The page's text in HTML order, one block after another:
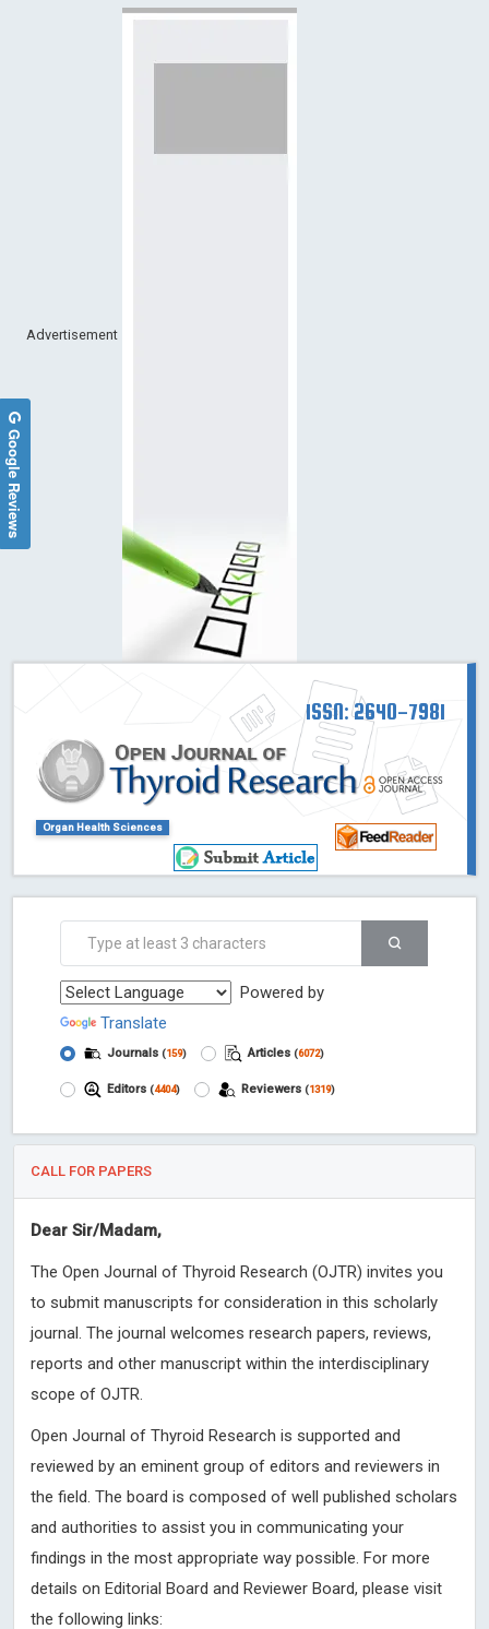
Advertisement
ISSN: 2640-7981
Organ Health Sciences
Powered by
Translate
Journals (159) Articles (6072)
Editors (4404) Reviewers (1319)
CALL FOR PAPERS
Dear Sir/Madam,
The Open Journal of Thyroid Research (OJTR) invites you
to submit manuscripts for consideration in this scholarly
journal. The journal welcomes research papers, reviews,
reports and other manuscript within the interdisciplinary
scope of OJTR.
Open Journal of Thyroid Research is supported and
reviewed by an eminent group of editors and reviewers in
the field. The board is composed of well published scholars
and authorities to assist you in communicating your
findings in the most appropriate way possible. For more
details on Editorial Board and Reviewer Board, please visit
the following links:
Google Reviews